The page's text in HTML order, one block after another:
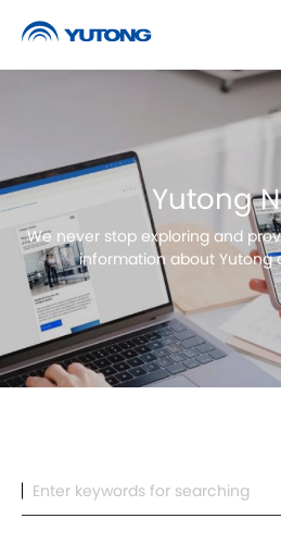
Yutong
We never stop exploring and
information about Yutong